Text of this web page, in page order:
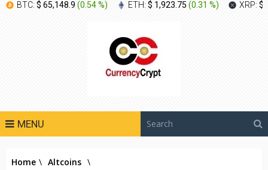
BTC: $ 65,148.9 (0.54 %) ETH: $ 1,923.75 (0.31 %) XRP: $
MENU
Home \ Altcoins \